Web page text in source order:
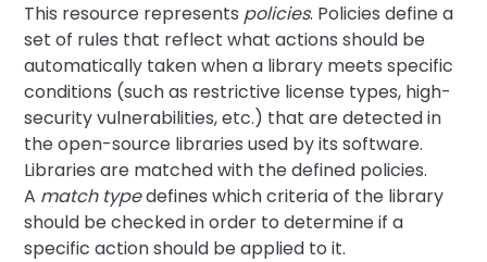
This resource represents policies. Policies define a
set of rules that reflect what actions should be
automatically taken when a library meets specific
conditions (such as restrictive license types, high-
security vulnerabilities, etc.) that are detected in
the open-source libraries used by its software.
Libraries are matched with the defined policies.
A match typedefines which criteria of the library
should be checked in order to determine if a
specific action should be applied to it.